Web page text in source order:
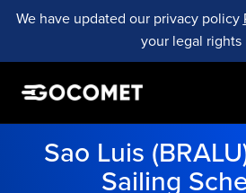
We have updated our privacy policy
your legal rights
Sao Luis
Sailing